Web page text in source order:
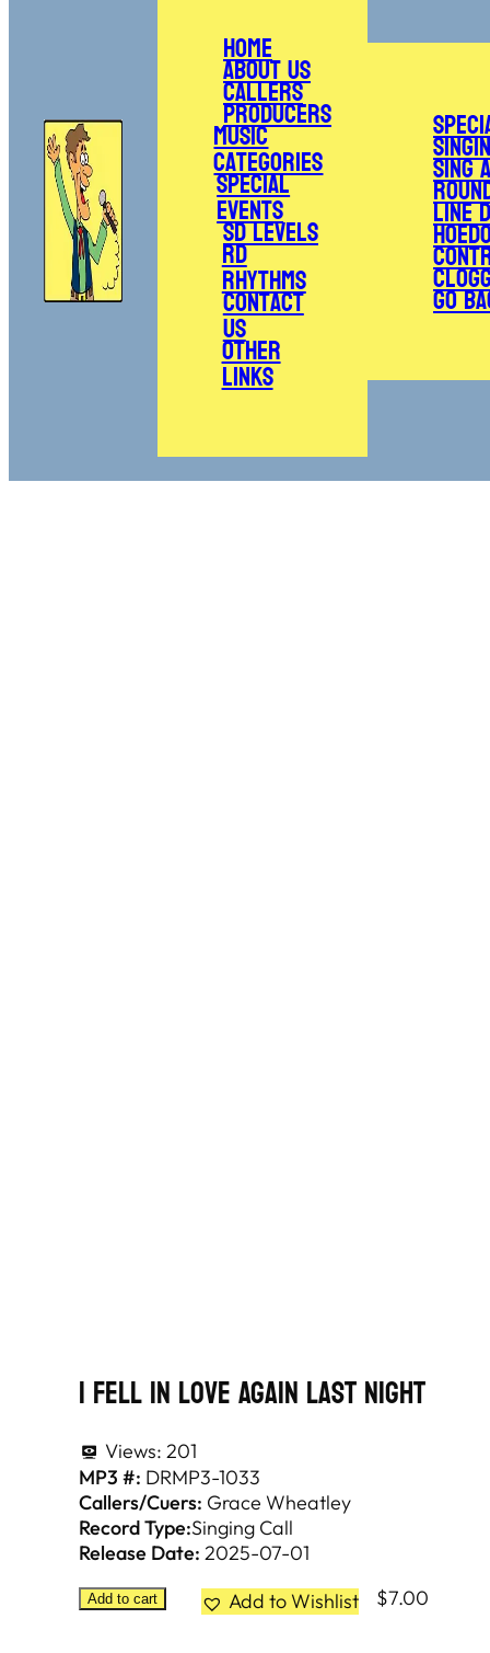
Home
About Us
Callers
Producers
Music
Categories
Special
Events
SD Levels
RD
Rhythms
Contact
Us
Other
Links
Sing
Line
Go
I Fell In Love Again Last Night
Views: 201
MP3 #: DRMP3-1033
Callers/Cuers: Grace Wheatley
Record Type:Singing Call
Release Date: 2025-07-01
Add to cart Add to Wishlist $7.00